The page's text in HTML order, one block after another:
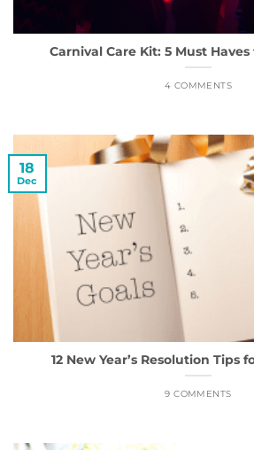
Carnival Care Kit: 5 Must
4 COMMENTS
12 New Year’s Resolution Tips
9 COMMENTS
18
Dec